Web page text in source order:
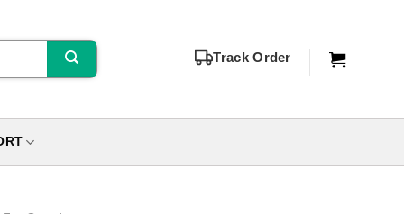
Track Order